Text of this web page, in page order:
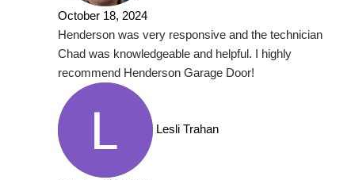
October 18, 2024
Henderson was very responsive and the technician
Chad was knowledgeable and helpful. I highly
recommend Henderson Garage Door!
Lesli Trahan